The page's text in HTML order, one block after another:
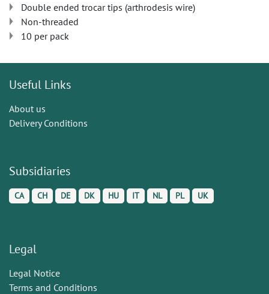
Double ended trocar tips (arthrodesis wire)
Non-threaded
10 per pack
Useful Links
About us
Delivery Conditions
Subsidiaries
CA CH DE DK HU IT NL PL UK
Legal
Legal Notice
Terms and Conditions